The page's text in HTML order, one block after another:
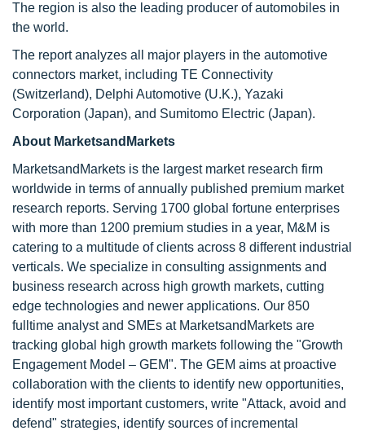
The region is also the leading producer of automobiles in
the world.
The report analyzes all major players in the automotive
connectors market, including TE Connectivity
(Switzerland), Delphi Automotive (U.K.), Yazaki
Corporation (Japan), and Sumitomo Electric (Japan).
About MarketsandMarkets
MarketsandMarkets is the largest market research firm
worldwide in terms of annually published premium market
research reports. Serving 1700 global fortune enterprises
with more than 1200 premium studies in a year, M&M is
catering to a multitude of clients across 8 different industrial
verticals. We specialize in consulting assignments and
business research across high growth markets, cutting
edge technologies and newer applications. Our 850
fulltime analyst and SMEs at MarketsandMarkets are
tracking global high growth markets following the "Growth
Engagement Model – GEM". The GEM aims at proactive
collaboration with the clients to identify new opportunities,
identify most important customers, write "Attack, avoid and
defend" strategies, identify sources of incremental